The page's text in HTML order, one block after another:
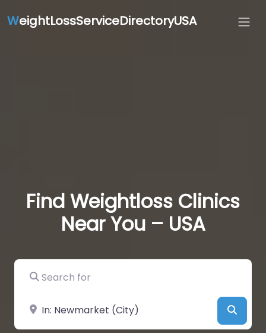
WeightLossServiceDirectoryUSA
Find Weightloss Clinics
Near You – USA
Search for
Near